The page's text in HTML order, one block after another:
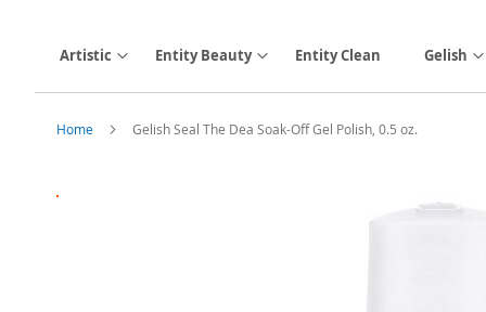
Artistic Entity Beauty Entity Clean Gelish
Home Gelish Seal The Dea Soak-Off Gel Polish, 0.5 oz.
to